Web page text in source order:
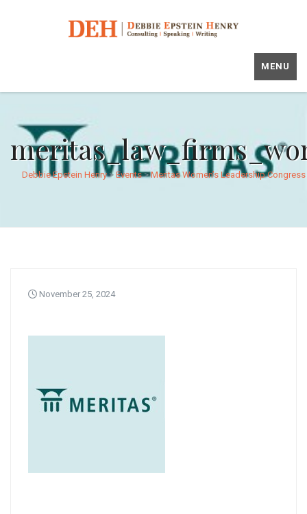
MENU
Debbie Epstein Henry> Events>Meritas Women’s Leadership Congress
November 25, 2024